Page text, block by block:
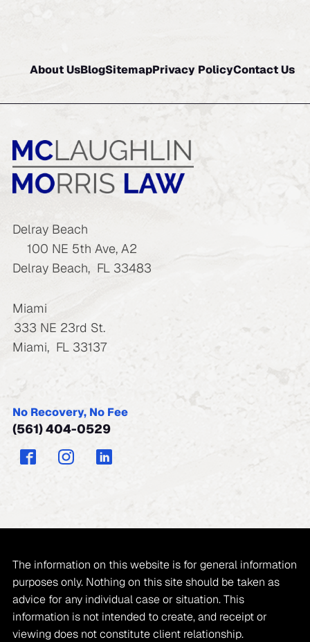
About UsBlogSitemapPrivacy PolicyContact Us
Delray Beach
100 NE 5th Ave, A2
Delray Beach, FL 33483
Miami
333 NE 23rd St.
Miami, FL 33137
No Recovery, No Fee
(561) 404-0529
The information on this website is for general information
purposes only. Nothing on this site should be taken as
advice for any individual case or situation. This
information is not intended to create, and receipt or
viewing does not constitute client relationship.